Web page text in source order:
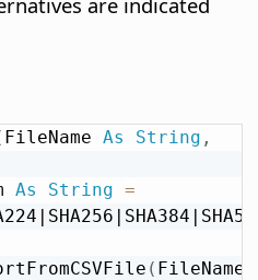
FileName As String ,
As String =
(